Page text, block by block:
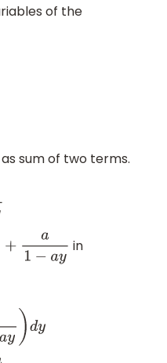
of the
as sum of two terms.
a1−ay in
y